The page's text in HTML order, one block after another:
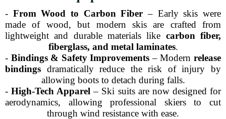
- From Wood to Carbon Fiber – Early skis were
made of wood, but modern skis are crafted from
lightweight and durable materials like carbon fiber,
fiberglass, and metal laminates.
- Bindings & Safety Improvements – Modernrelease
bindings dramatically reduce the risk of injury by
allowing boots to detach during falls.
-High-Tech Apparel – Ski suits are now designed for
aerodynamics, allowing professional skiers to cut
through wind resistance with ease.